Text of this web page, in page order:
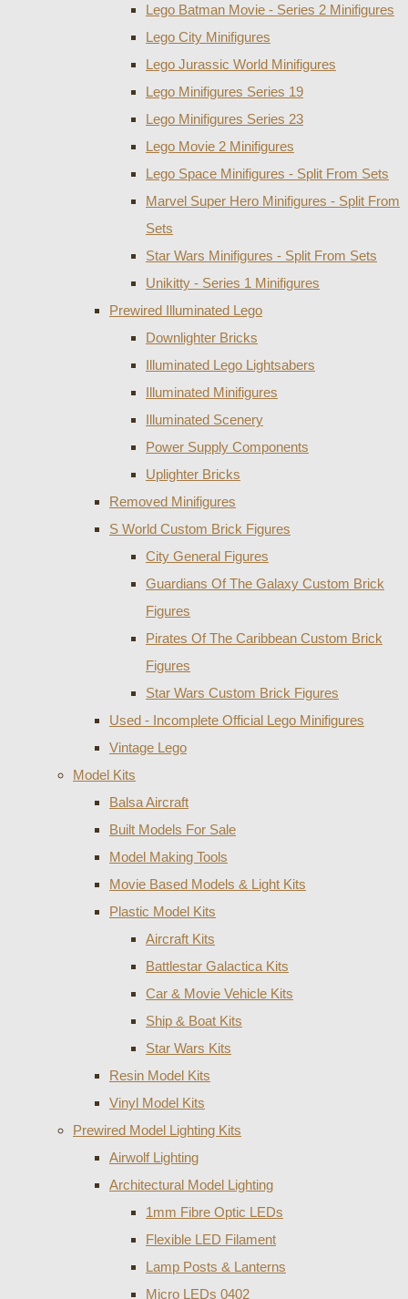
Lego Batman Movie - Series 2 Minifigures
Lego City Minifigures
Lego Jurassic World Minifigures
Lego Minifigures Series 19
Lego Minifigures Series 23
Lego Movie 2 Minifigures
Lego Space Minifigures - Split From Sets
Marvel Super Hero Minifigures - Split From
Sets
Star Wars Minifigures - Split From Sets
Unikitty - Series 1 Minifigures
Prewired Illuminated Lego
Downlighter Bricks
Illuminated Lego Lightsabers
Illuminated Minifigures
Illuminated Scenery
Power Supply Components
Uplighter Bricks
Removed Minifigures
S World Custom Brick Figures
City General Figures
Guardians Of The Galaxy Custom Brick
Figures
Pirates Of The Caribbean Custom Brick
Figures
Star Wars Custom Brick Figures
Used - Incomplete Official Lego Minifigures
Vintage Lego
Model Kits
Balsa Aircraft
Built Models For Sale
Model Making Tools
Movie Based Models & Light Kits
Plastic Model Kits
Aircraft Kits
Battlestar Galactica Kits
Car & Movie Vehicle Kits
Ship & Boat Kits
Star Wars Kits
Resin Model Kits
Vinyl Model Kits
Prewired Model Lighting Kits
Airwolf Lighting
Architectural Model Lighting
1mm Fibre Optic LEDs
Flexible LED Filament
Lamp Posts & Lanterns
Micro LEDs 0402